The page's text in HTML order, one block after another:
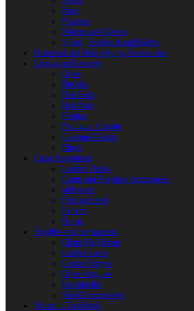
Bags
Pouches
Mittens and Gloves
Sheath, Scabbard and Baldric
Historical and Role-playing Accessories
Casting and Jewerly
Other
Buckles
Belt Ends
Belt Pads
Fibulas
Pendants. Casting
Costume Details
Rings
Camp Equipment
Leather Flasks
Camp and Fireplace Accessories
tableware
Flint and steel
Knives
Horns
Supplies and instruments
Chain Mail Rings
Leather Laces
Leather Stripes
Other Supplies
Instruments
Shield Accessories
We are in FaceBook